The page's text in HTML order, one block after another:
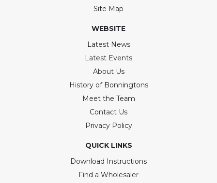
Site Map
WEBSITE
Latest News
Latest Events
About Us
History of Bonningtons
Meet the Team
Contact Us
Privacy Policy
QUICK LINKS
Download Instructions
Find a Wholesaler